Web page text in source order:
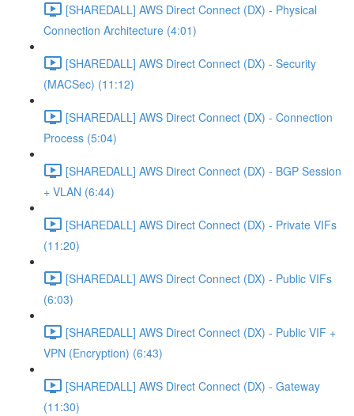
[SHAREDALL] AWS Direct Connect (DX) - Physical
Connection Architecture (4:01)
[SHAREDALL] AWS Direct Connect (DX) - Security
(MACSec) (11:12)
[SHAREDALL] AWS Direct Connect (DX) - Connection
Process (5:04)
[SHAREDALL] AWS Direct Connect (DX) - BGP Session
+ VLAN (6:44)
[SHAREDALL] AWS Direct Connect (DX) - Private VIFs
(11:20)
[SHAREDALL] AWS Direct Connect (DX) - Public VIFs
(6:03)
[SHAREDALL] AWS Direct Connect (DX) - Public VIF +
VPN (Encryption) (6:43)
[SHAREDALL] AWS Direct Connect (DX) - Gateway
(11:30)